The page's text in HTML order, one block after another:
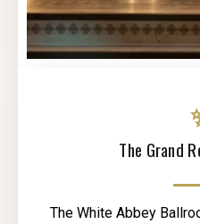
The Grand
The White Abbey